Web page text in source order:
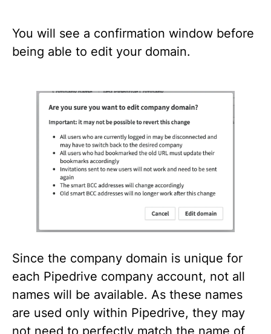
You will see a confirmation window before
being able to edit your domain.
Since the company domain is unique for
each Pipedrive company account, not all
names will be available. As these names
are used only within Pipedrive, they may